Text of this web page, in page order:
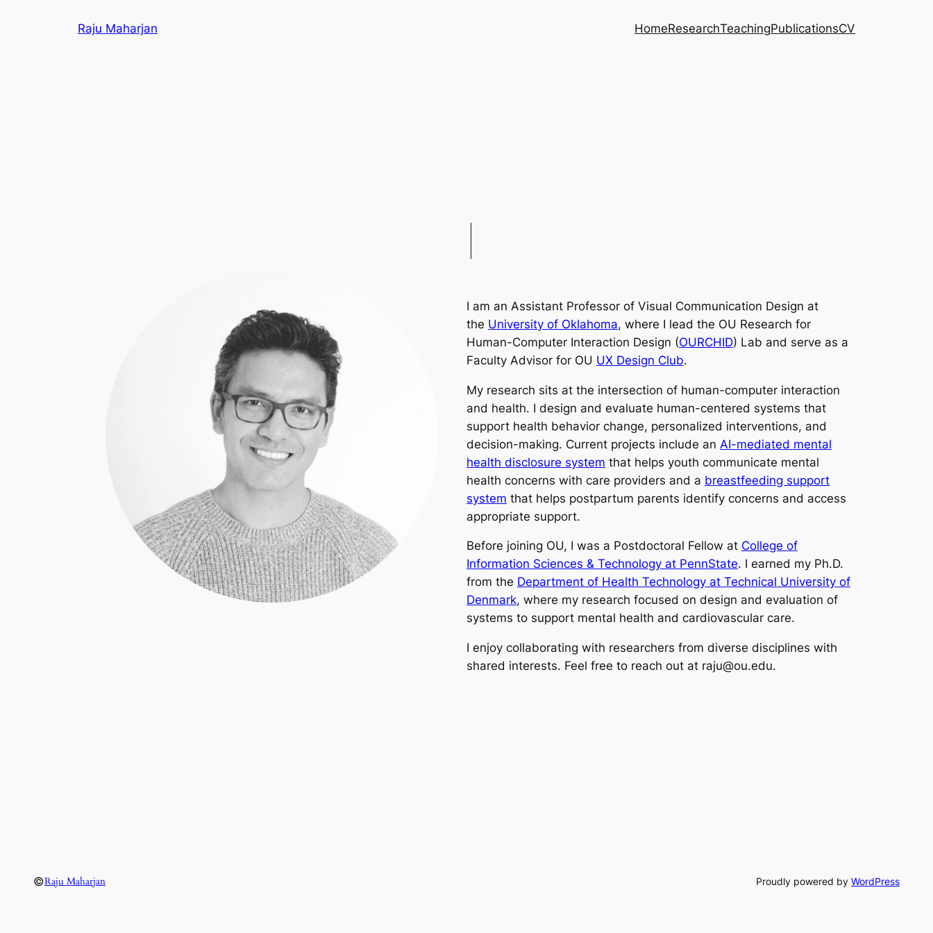
Raju Maharjan HomeResearchTeachingPublicationsCV
I am an Assistant Professor of Visual Communication Design at
the University of Oklahoma, where I lead the OU Research for
Human-Computer Interaction Design (OURCHID) Lab and serve as a
Faculty Advisor for OU UX Design Club.
My research sits at the intersection of human-computer interaction
and health. I design and evaluate human-centered systems that
support health behavior change, personalized interventions, and
decision-making. Current projects include an AI-mediated mental
health disclosure system that helps youth communicate mental
health concerns with care providers and a breastfeeding support
system that helps postpartum parents identify concerns and access
appropriate support.
Before joining OU, I was a Postdoctoral Fellow at College of
Information Sciences & Technology at PennState. I earned my Ph.D.
from the Department of Health Technology at Technical University of
Denmark, where my research focused on design and evaluation of
systems to support mental health and cardiovascular care.
I enjoy collaborating with researchers from diverse disciplines with
shared interests. Feel free to reach out at raju@ou.edu.
©Raju Maharjan Proudly powered by WordPress